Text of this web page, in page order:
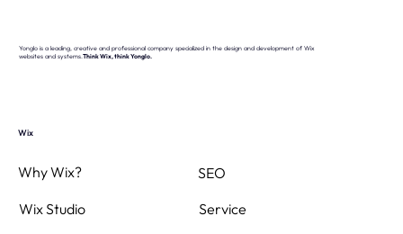
Yonglo is a leading, creative and professional company specialized in the design and development of Wix
websites and systems. Think Wix, think Yonglo.
Wix
Why Wix?
Wix Studio
SEO
Service